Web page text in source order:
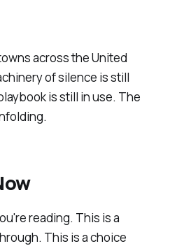
across the United
of silence is still
is still in use. The
reading. This is a
This is a choice